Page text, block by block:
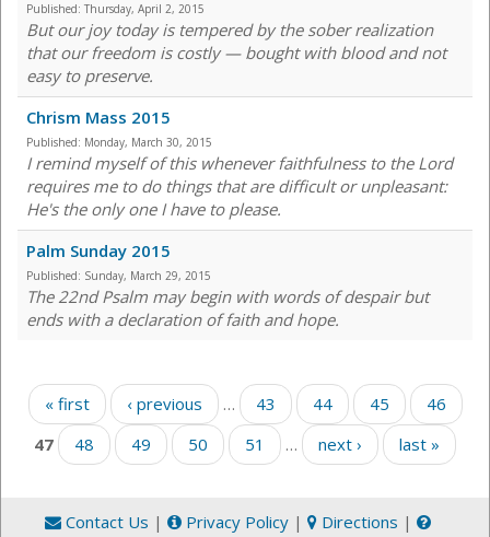
Published: Thursday, April 2, 2015
But our joy today is tempered by the sober realization
that our freedom is costly — bought with blood and not
easy to preserve.
Chrism Mass 2015
Published: Monday, March 30, 2015
I remind myself of this whenever faithfulness to the Lord
requires me to do things that are difficult or unpleasant:
He's the only one I have to please.
Palm Sunday 2015
Published: Sunday, March 29, 2015
The 22nd Psalm may begin with words of despair but
ends with a declaration of faith and hope.
Pages
« first ‹ previous … 43 44 45
46
47
48 49 50 51 … next › last »
Contact Us | Privacy Policy | Directions |